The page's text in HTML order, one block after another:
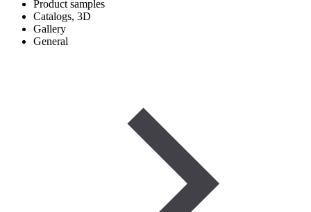
Product samples
Catalogs, 3D
Gallery
General